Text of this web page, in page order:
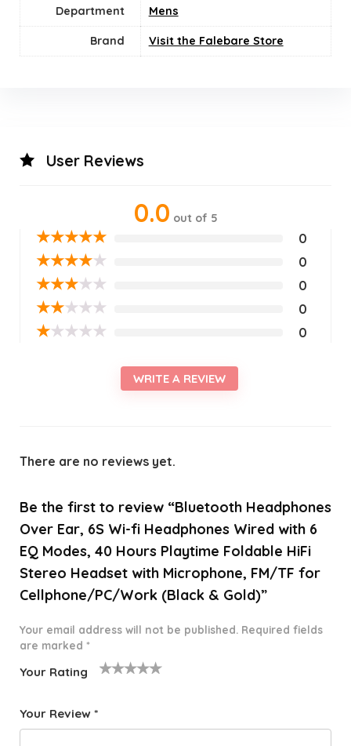
Department Mens
Brand Visit the Falebare Store
User Reviews
0.0 out of 5
★★★★★ 0
★★★★★ 0
★★★★★ 0
★★★★★ 0
★★★★★ 0
WRITE A REVIEW
There are no reviews yet.
Be the first to review “Bluetooth Headphones
Over Ear, 6S Wi-fi Headphones Wired with 6
EQ Modes, 40 Hours Playtime Foldable HiFi
Stereo Headset with Microphone, FM/TF for
Cellphone/PC/Work (Black & Gold)”
Your email address will not be published. Required fields
are marked *
Your Rating
f
star
Your Review *